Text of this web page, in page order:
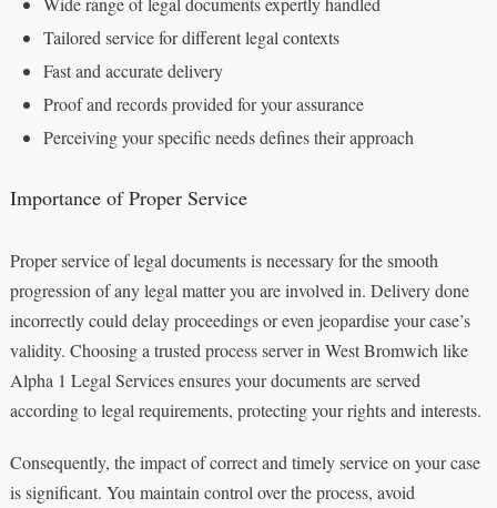
Tailored service for different legal contexts
Fast and accurate delivery
Proof and records provided for your assurance
Perceiving your specific needs defines their approach
Importance of Proper Service
Proper service of legal documents is necessary for the smooth
progression of any legal matter you are involved in. Delivery done
incorrectly could delay proceedings or even jeopardise your case’s
validity. Choosing a trusted process server in West Bromwich like
Alpha 1 Legal Services ensures your documents are served
according to legal requirements, protecting your rights and interests.
Consequently, the impact of correct and timely service on your case
is significant. You maintain control over the process, avoid